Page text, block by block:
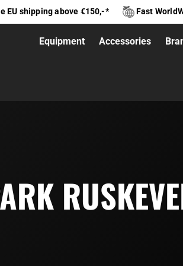
EU shipping above €150,-* Fast
Equipment Accessories